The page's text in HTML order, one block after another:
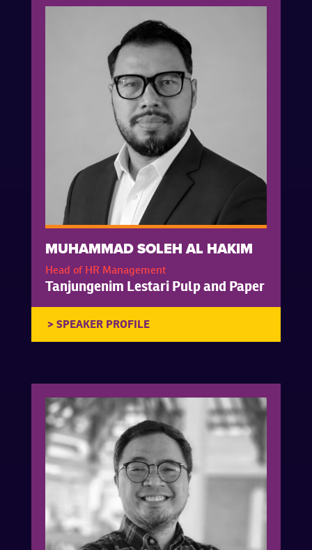
MUHAMMAD SOLEH AL HAKIM
Head of HR Management
Tanjungenim Lestari Pulp and Paper